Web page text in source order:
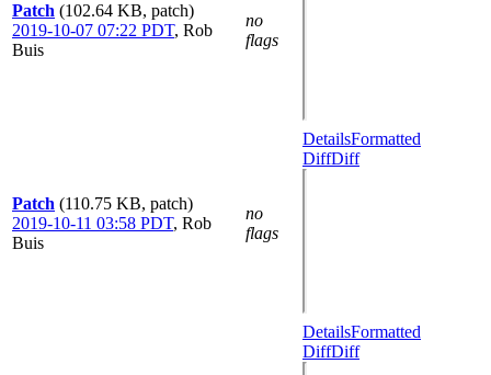
Patch (102.64 KB, patch)
2019-10-07 07:22 PDT, Rob
Buis
no
flags
Patch (110.75 KB, patch)
2019-10-11 03:58 PDT, Rob
Buis
no
flags
DetailsFormatted
DiffDiff
DetailsFormatted
DiffDiff